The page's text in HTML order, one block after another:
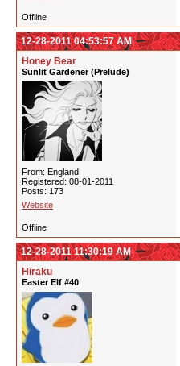
Offline
12-28-2011 04:53:57 AM
Honey Bear
Sunlit Gardener (Prelude)
From: England
Registered: 08-01-2011
Posts: 173
Website
Offline
12-28-2011 11:30:19 AM
Hiraku
Easter Elf #40